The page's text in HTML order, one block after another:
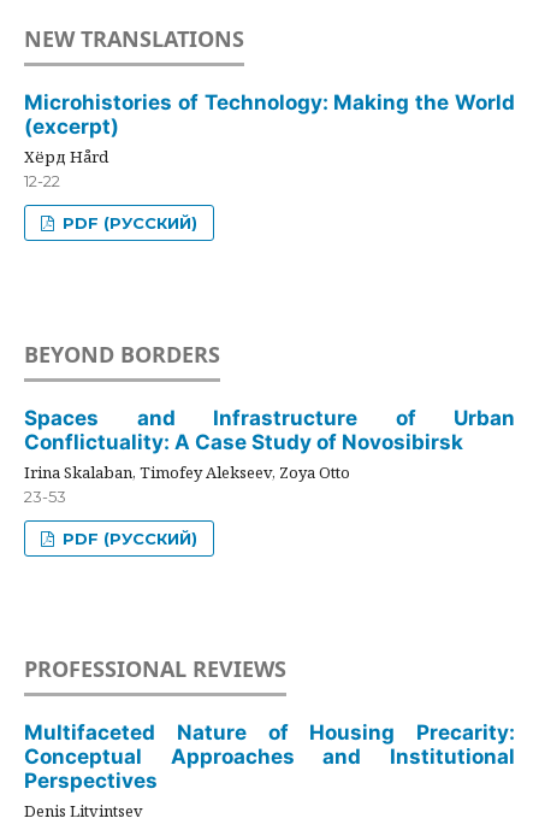
NEW TRANSLATIONS
Microhistories of Technology: Making the World
(excerpt)
Хёрд Hård
12-22
PDF (РУССКИЙ)
BEYOND BORDERS
Spaces and Infrastructure of Urban
Conflictuality: A Case Study of Novosibirsk
Irina Skalaban, Timofey Alekseev, Zoya Otto
23-53
PDF (РУССКИЙ)
PROFESSIONAL REVIEWS
Multifaceted Nature of Housing Precarity:
Conceptual Approaches and Institutional
Perspectives
Denis Litvintsev